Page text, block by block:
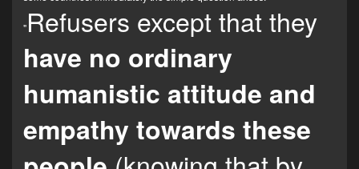
"Refusers except that they
have no ordinary
humanistic attitude and
empathy towards these